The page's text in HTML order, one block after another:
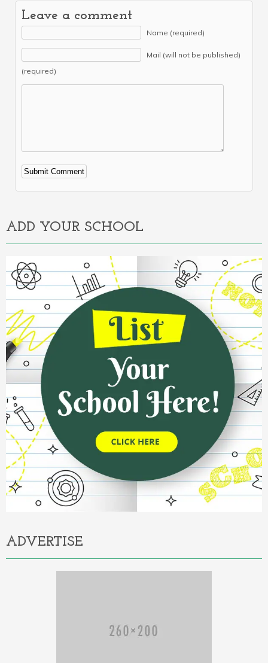
Leave a comment
Name (required)
Mail (will not be published)
(required)
Alternative:
ADD YOUR SCHOOL
ADVERTISE